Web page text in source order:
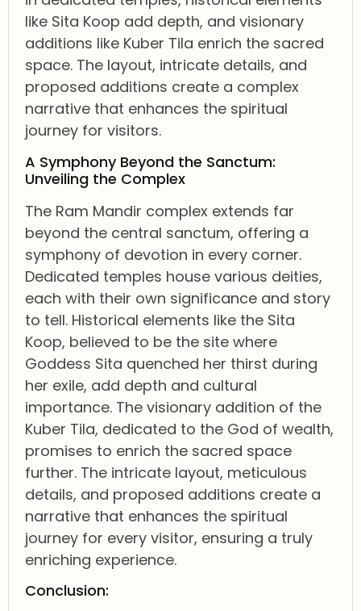
like Sita Koop add depth, and visionary
additions like Kuber Tila enrich the sacred
space. The layout, intricate details, and
proposed additions create a complex
narrative that enhances the spiritual
journey for visitors.
A Symphony Beyond the Sanctum:
Unveiling the Complex
The Ram Mandir complex extends far
beyond the central sanctum, offering a
symphony of devotion in every corner.
Dedicated temples house various deities,
each with their own significance and story
to tell. Historical elements like the Sita
Koop, believed to be the site where
Goddess Sita quenched her thirst during
her exile, add depth and cultural
importance. The visionary addition of the
Kuber Tila, dedicated to the God of wealth,
promises to enrich the sacred space
further. The intricate layout, meticulous
details, and proposed additions create a
narrative that enhances the spiritual
journey for every visitor, ensuring a truly
enriching experience.
Conclusion: